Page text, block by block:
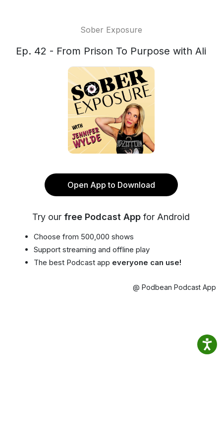
Sober Exposure
Ep. 42 - From Prison To Purpose with Ali
Open App to Download
Try our free Podcast App for Android
Choose from 500,000 shows
Support streaming and offline play
The best Podcast app everyone can use!
@ Podbean Podcast App